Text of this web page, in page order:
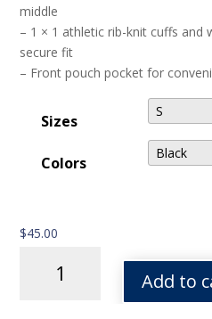
middle
– 1 × 1 athletic rib-knit cuffs and
secure fit
– Front pouch pocket for
Sizes
Colors
$45.00
Add to